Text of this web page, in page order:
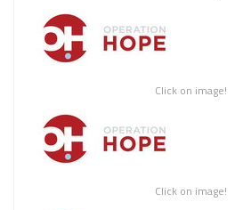
Click on image!
Click on image!